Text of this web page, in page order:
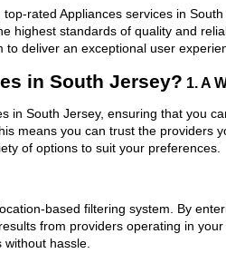
rated Appliances services in
highest standards of quality and
deliver an exceptional user
in South Jersey? 1. A
in South Jersey, ensuring that you
means you can trust the
of options to suit your preferences.
based filtering system. By
from providers operating in
hassle.